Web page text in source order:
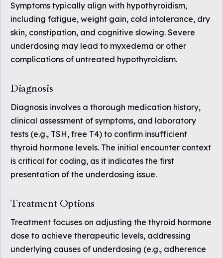
Symptoms typically align with hypothyroidism,
including fatigue, weight gain, cold intolerance, dry
skin, constipation, and cognitive slowing. Severe
underdosing may lead to myxedema or other
complications of untreated hypothyroidism.
Diagnosis
Diagnosis involves a thorough medication history,
clinical assessment of symptoms, and laboratory
tests (e.g., TSH, free T4) to confirm insufficient
thyroid hormone levels. The initial encounter context
is critical for coding, as it indicates the first
presentation of the underdosing issue.
Treatment Options
Treatment focuses on adjusting the thyroid hormone
dose to achieve therapeutic levels, addressing
underlying causes of underdosing (e.g., adherence